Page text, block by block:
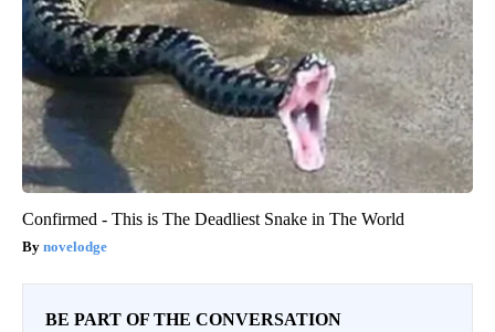
Confirmed - This is The Deadliest Snake in The World
novelodge
BE PART OF THE CONVERSATION